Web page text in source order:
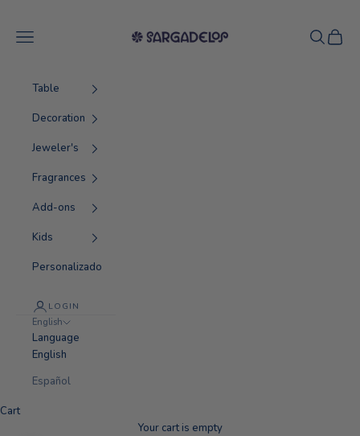
Navigation menu
Search
Cart
Table
Decoration
Jeweler's
Fragrances
Add-ons
Kids
Personalizado
LOGIN
English
Language
English
Español
Cart
Your cart is empty